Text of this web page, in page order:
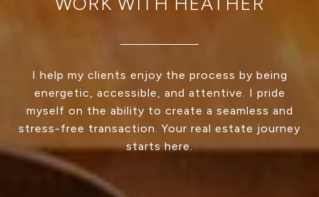
I help my clients enjoy the process by being
energetic, accessible, and attentive. I pride
myself on the ability to create a seamless and
stress-free transaction. Your real estate journey
starts here.